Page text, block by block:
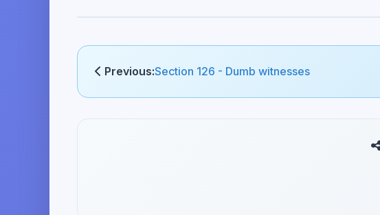
Previous:Section 126 - Dumb witnesses